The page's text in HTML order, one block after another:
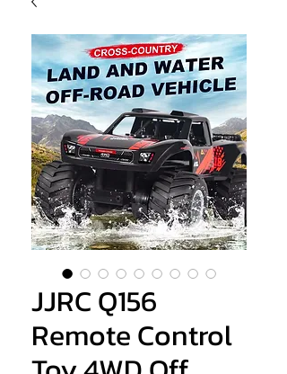
JJRC Q156
Remote Control